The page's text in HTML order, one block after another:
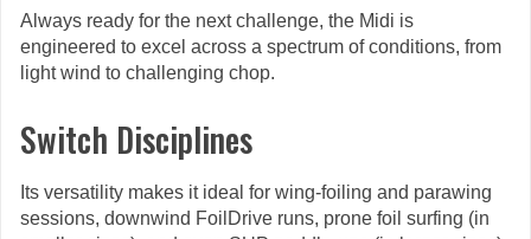
Always ready for the next challenge, the Midi is
engineered to excel across a spectrum of conditions, from
light wind to challenging chop.
Switch Disciplines
Its versatility makes it ideal for wing-foiling and parawing
sessions, downwind FoilDrive runs, prone foil surfing (in